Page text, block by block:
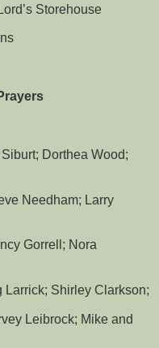
Storehouse
Dorthea Wood;
Needham; Larry
Gorrell; Nora
Larrick; Shirley Clarkson;
Leibrock; Mike and